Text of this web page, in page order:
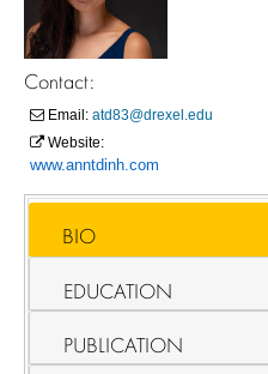
Contact:
Email: atd83@drexel.edu
Website:
www.anntdinh.com
BIO
EDUCATION
PUBLICATION